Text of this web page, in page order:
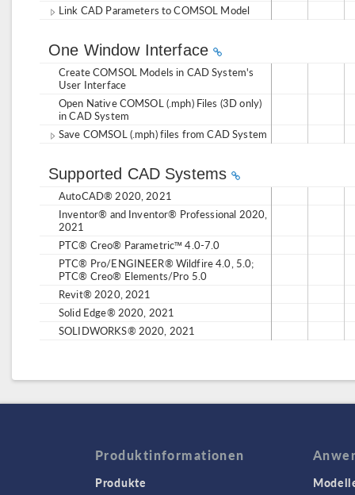
Link CAD Parameters to COMSOL Model
One Window Interface
Create COMSOL Models in CAD System's
User Interface
Open Native COMSOL (.mph) Files (3D only)
in CAD System
Save COMSOL (.mph) files from CAD System
Supported CAD Systems
AutoCAD® 2020, 2021
Inventor® and Inventor® Professional 2020,
2021
PTC® Creo® Parametric™ 4.0-7.0
PTC® Pro/ENGINEER® Wildfire 4.0, 5.0;
PTC® Creo® Elements/Pro 5.0
Revit® 2020, 2021
Solid Edge® 2020, 2021
SOLIDWORKS® 2020, 2021
Produktinformationen
Produkte